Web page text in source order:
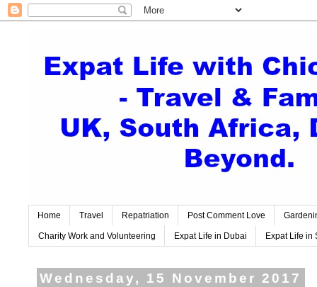
Home Travel Repatriation Post Comment Love
Charity Work and Volunteering Expat Life in Dubai Expat Life in
Wednesday, 15 November 2017